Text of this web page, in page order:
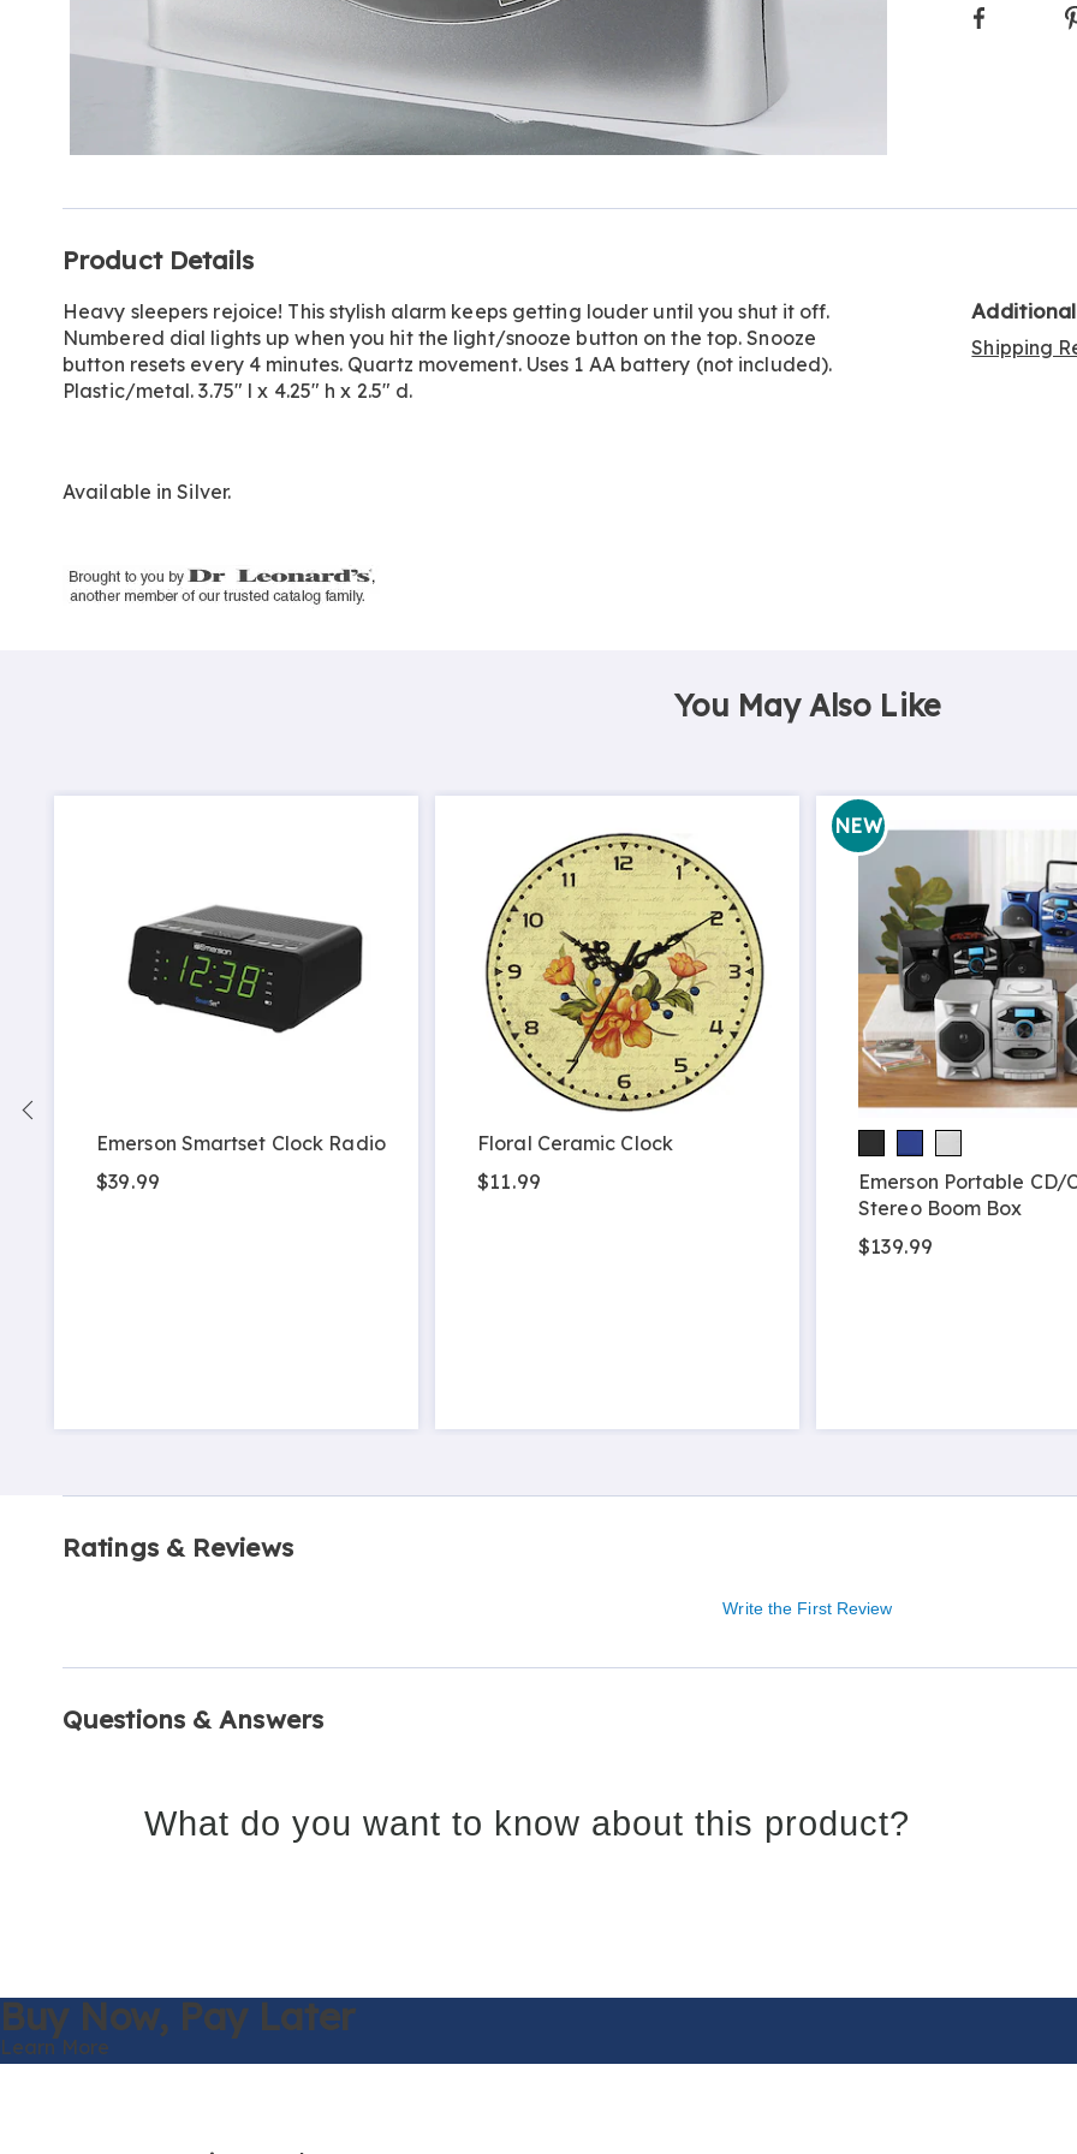
Information
Product Details
Heavy sleepers rejoice! This stylish alarm keeps getting louder until you shut it off.
Numbered dial lights up when you hit the light/snooze button on the top. Snooze
button resets every 4 minutes. Quartz movement. Uses 1 AA battery (not included).
Plastic/metal. 3.75" l x 4.25" h x 2.5" d.
Available inSilver.
Shipping
You May Also Like
Emerson Smartset Clock Radio
$39.99
Floral Ceramic Clock
$11.99
NEW
Emerson Portable CD/
Stereo Boom Box
$139.99
Ratings & Reviews
Write the First Review
Questions & Answers
What do you want to know about this product?
Buy Now, Pay Later
Learn More